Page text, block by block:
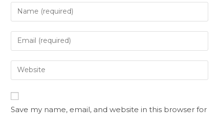
Save my name, email, and website in this browser for